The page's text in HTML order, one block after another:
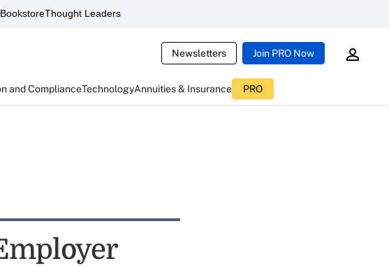
BookstoreThought Leaders
Newsletters Join PRO Now
and ComplianceTechnologyAnnuities & Insurance PRO